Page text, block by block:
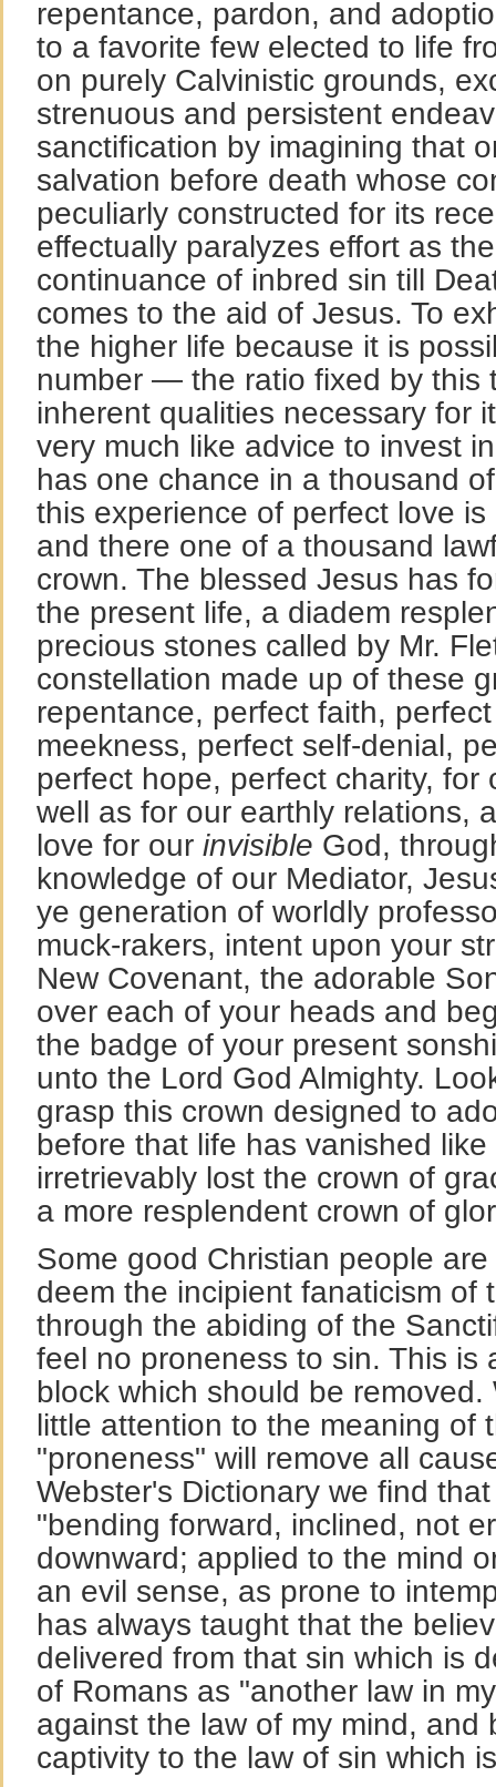
repentance, pardon, and
to a favorite few elected to life
on purely Calvinistic grounds,
strenuous and persistent
sanctification by imagining that
salvation before death whose
peculiarly constructed for its
effectually paralyzes effort as
continuance of inbred sin till
comes to the aid of Jesus. To
the higher life because it is
number — the ratio fixed by
inherent qualities necessary for
very much like advice to invest
has one chance in a thousand
this experience of perfect love
and there one of a thousand
crown. The blessed Jesus has
the present life, a diadem
precious stones called by Mr.
constellation made up of these
repentance, perfect faith,
meekness, perfect self-denial,
perfect hope, perfect charity, for
well as for our earthly relations,
love for our invisible God,
knowledge of our Mediator,
ye generation of worldly
muck-rakers, intent upon your
New Covenant, the adorable
over each of your heads and
the badge of your present
unto the Lord God Almighty.
grasp this crown designed to
before that life has vanished
irretrievably lost the crown of
a more resplendent crown of
Some good Christian people
deem the incipient fanaticism of
through the abiding of the
feel no proneness to sin. This is
block which should be
little attention to the meaning of
"proneness" will remove all
Webster's Dictionary we find
"bending forward, inclined, not
downward; applied to the mind
an evil sense, as prone to
has always taught that the
delivered from that sin which is
of Romans as "another law in
against the law of my mind, and
captivity to the law of sin which